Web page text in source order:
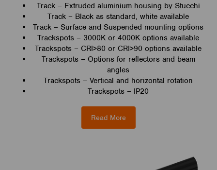
Track – Extruded aluminium housing by Stucchi
Track – Black as standard, white available
Track – Surface and Suspended mounting options
Trackspots – 3000K or 4000K options available
Trackspots – CRI>80 or CRI>90 options available
Trackspots – Options for reflectors and beam
angles
Trackspots – Vertical and horizontal rotation
Trackspots – IP20
Read More